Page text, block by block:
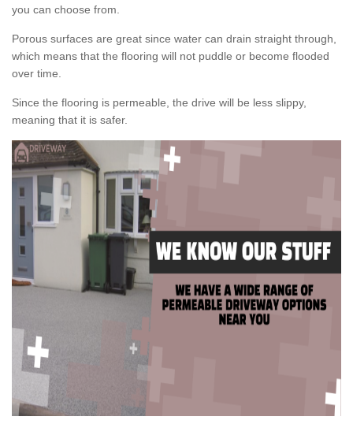
you can choose from.
Porous surfaces are great since water can drain straight through,
which means that the flooring will not puddle or become flooded
over time.
Since the flooring is permeable, the drive will be less slippy,
meaning that it is safer.